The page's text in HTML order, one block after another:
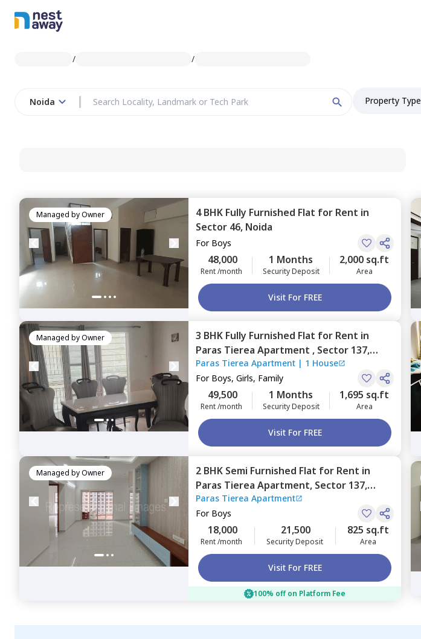
/ /
Noida Property Type
Managed byOwner 4 BHK Fully Furnished Flat for Rent in
Sector 46, Noida
For Boys
48,000
Rent /month
1 Months
Security Deposit
2,000 sq.ft
Area
Visit For FREE
Managed byOwner 3 BHK Fully Furnished Flat for Rent in
Paras Tierea Apartment , Sector 137,
Noida
Paras Tierea Apartment | 1 House
For Boys, Girls, Family
49,500
Rent /month
1 Months
Security Deposit
1,695 sq.ft
Area
Visit For FREE
Managed byOwner 2 BHK Semi Furnished Flat for Rent in
Paras Tierea Apartment, Sector 137,
Noida
Paras Tierea Apartment
For Boys
18,000
Rent /month
21,500
Security Deposit
825 sq.ft
Area
Visit For FREE
100% off on Platform Fee